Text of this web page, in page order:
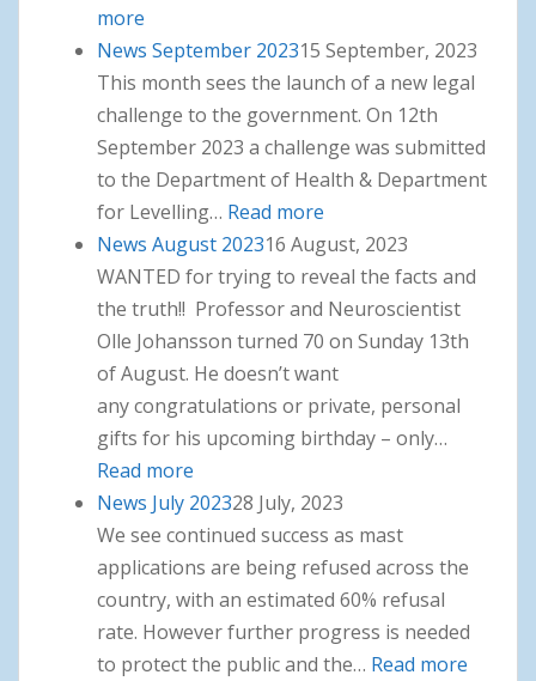
more
News September 202315 September, 2023
This month sees the launch of a new legal
challenge to the government. On 12th
September 2023 a challenge was submitted
to the Department of Health & Department
for Levelling… Read more
News August 202316 August, 2023
WANTED for trying to reveal the facts and
the truth!! Professor and Neuroscientist
Olle Johansson turned 70 on Sunday 13th
of August. He doesn’t want
any congratulations or private, personal
gifts for his upcoming birthday – only…
Read more
News July 202328 July, 2023
We see continued success as mast
applications are being refused across the
country, with an estimated 60% refusal
rate. However further progress is needed
to protect the public and the… Read more